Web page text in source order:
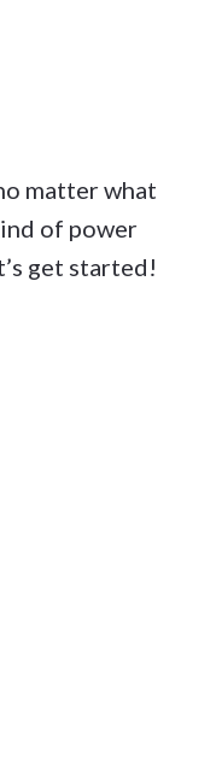
matter what
of power
get started!